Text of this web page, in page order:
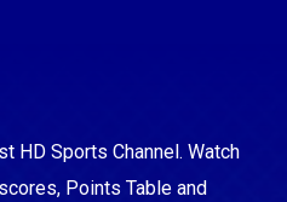
HD Sports Channel. Watch
Points Table and